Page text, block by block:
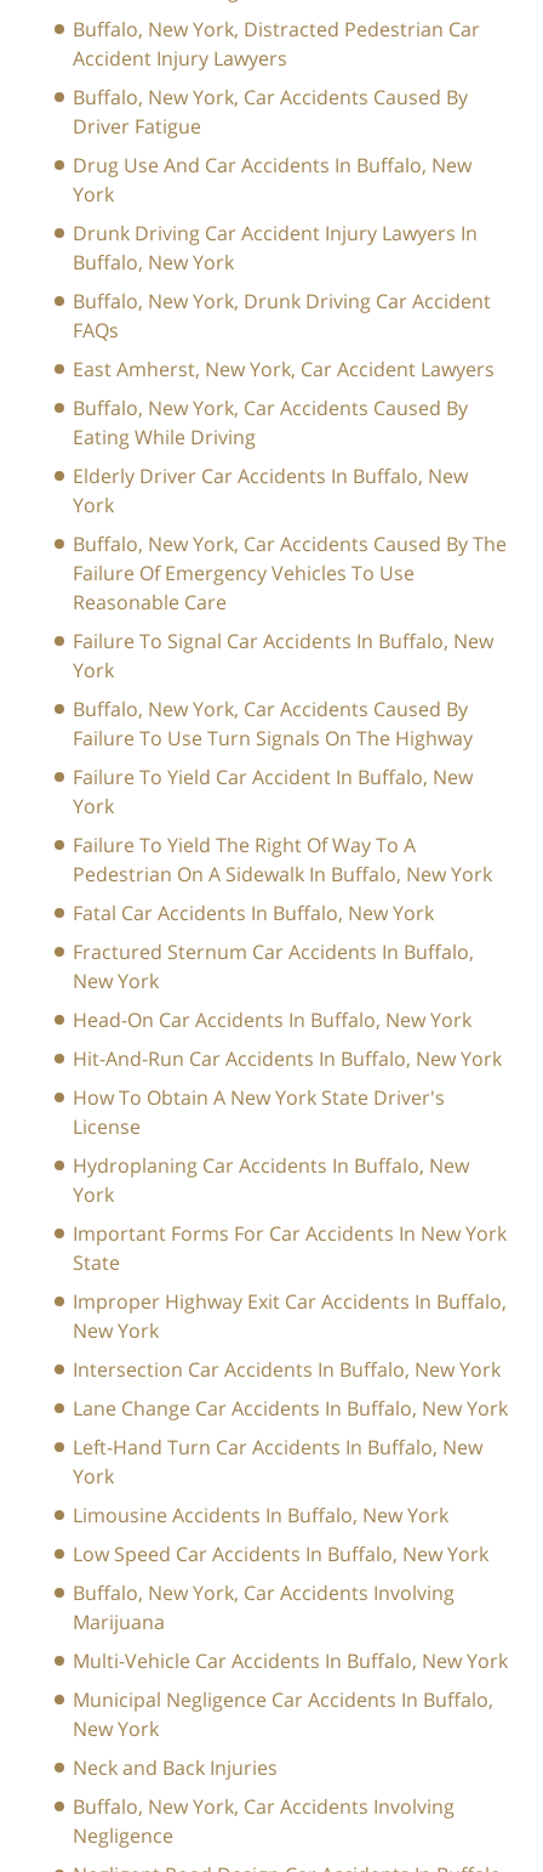
Buffalo, New York, Distracted Pedestrian Car
Accident Injury Lawyers
Buffalo, New York, Car Accidents Caused By
Driver Fatigue
Drug Use And Car Accidents In Buffalo, New
York
Drunk Driving Car Accident Injury Lawyers In
Buffalo, New York
Buffalo, New York, Drunk Driving Car Accident
FAQs
East Amherst, New York, Car Accident Lawyers
Buffalo, New York, Car Accidents Caused By
Eating While Driving
Elderly Driver Car Accidents In Buffalo, New
York
Buffalo, New York, Car Accidents Caused By The
Failure Of Emergency Vehicles To Use
Reasonable Care
Failure To Signal Car Accidents In Buffalo, New
York
Buffalo, New York, Car Accidents Caused By
Failure To Use Turn Signals On The Highway
Failure To Yield Car Accident In Buffalo, New
York
Failure To Yield The Right Of Way To A
Pedestrian On A Sidewalk In Buffalo, New York
Fatal Car Accidents In Buffalo, New York
Fractured Sternum Car Accidents In Buffalo,
New York
Head-On Car Accidents In Buffalo, New York
Hit-And-Run Car Accidents In Buffalo, New York
How To Obtain A New York State Driver's
License
Hydroplaning Car Accidents In Buffalo, New
York
Important Forms For Car Accidents In New York
State
Improper Highway Exit Car Accidents In Buffalo,
New York
Intersection Car Accidents In Buffalo, New York
Lane Change Car Accidents In Buffalo, New York
Left-Hand Turn Car Accidents In Buffalo, New
York
Limousine Accidents In Buffalo, New York
Low Speed Car Accidents In Buffalo, New York
Buffalo, New York, Car Accidents Involving
Marijuana
Multi-Vehicle Car Accidents In Buffalo, New York
Municipal Negligence Car Accidents In Buffalo,
New York
Neck and Back Injuries
Buffalo, New York, Car Accidents Involving
Negligence